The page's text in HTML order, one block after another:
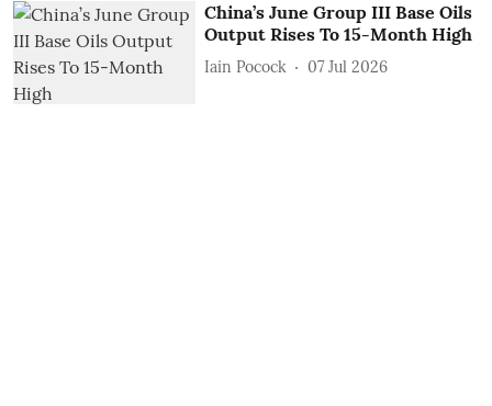
China’s June Group III Base Oils
Output Rises To 15-Month High
Iain Pocock 07 Jul 2026